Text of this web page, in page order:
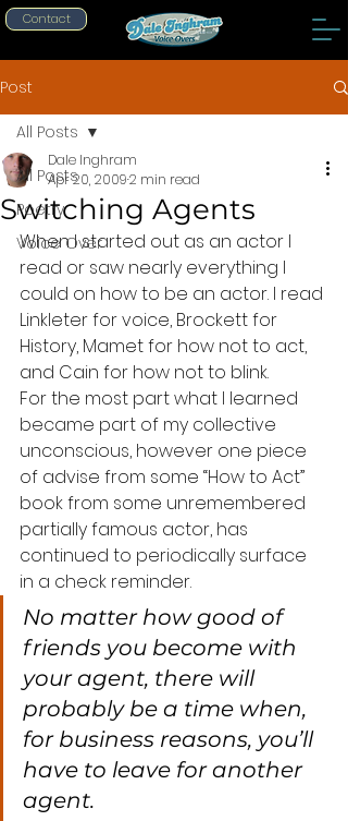
Contact
Post
All Posts
Poetry
Voice Over
All Posts
Switching Agents
Dale Inghram
Apr 20, 20092 min read
When I started out as an actor I
read or saw nearly everything I
could on how to be an actor. I read
Linkleter for voice, Brockett for
History, Mamet for how not to act,
and Cain for how not to blink.
For the most part what I learned
became part of my collective
unconscious, however one piece
of advise from some “How to Act”
book from some unremembered
partially famous actor, has
continued to periodically surface
in a check reminder.
No matter how good of
friends you become with
your agent, there will
probably be a time when,
for business reasons, you’ll
have to leave for another
agent.